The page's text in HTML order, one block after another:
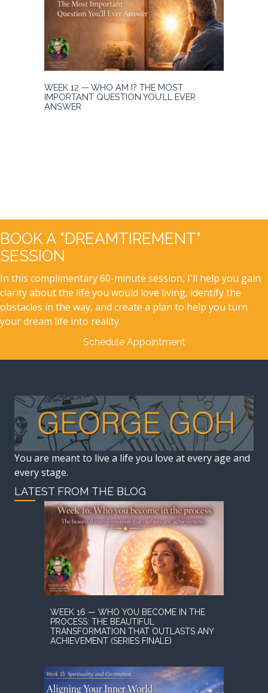
WEEK 12 — WHO AM I? THE MOST
IMPORTANT QUESTION YOU’LL EVER
ANSWER
BOOK A "DREAMTIREMENT"
SESSION
In this complimentary 60-minute session, I'll help you gain
clarity about the life you would love living, identify the
obstacles in the way, and create a plan to help you turn
your dream life into reality.
Schedule Appointment
You are meant to live a life you love at every age and
every stage.
LATEST FROM THE BLOG
WEEK 16 — WHO YOU BECOME IN THE
PROCESS: THE BEAUTIFUL
TRANSFORMATION THAT OUTLASTS ANY
ACHIEVEMENT (SERIES FINALE)